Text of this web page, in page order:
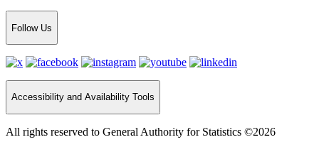
Follow Us
Accessibility and Availability Tools
All rights reserved to General Authority for Statistics ©2026